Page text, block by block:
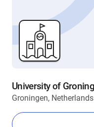
University of
Groningen, Netherlands